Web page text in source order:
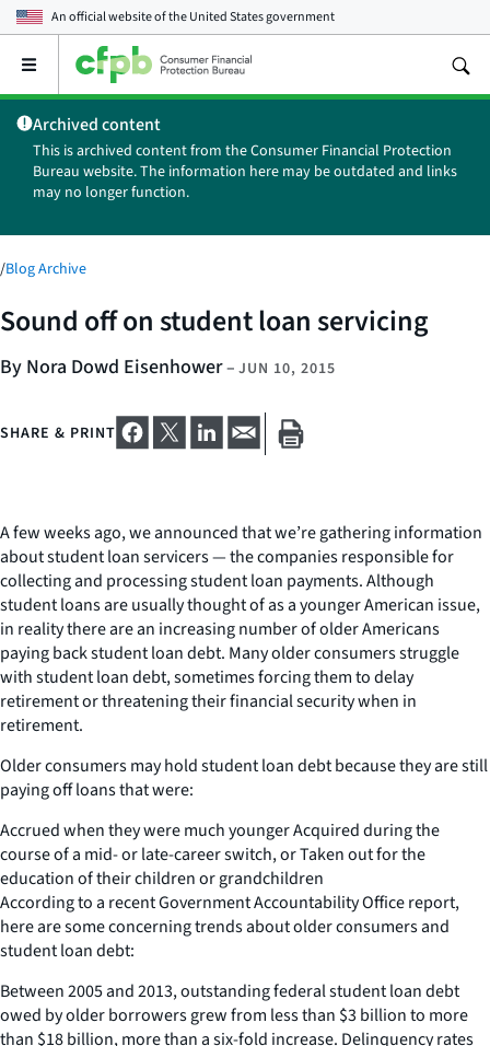
An official website of theUnited States government
Open
main
menu
Archived content
This is archived content from the Consumer Financial Protection
Bureau website. The information here may be outdated and links
may no longer function.
/Blog Archive
Sound off on student loan servicing
By Nora Dowd Eisenhower– JUN 10, 2015
SHARE & PRINT
A few weeks ago, we announced that we’re gathering information
about student loan servicers — the companies responsible for
collecting and processing student loan payments. Although
student loans are usually thought of as a younger American issue,
in reality there are an increasing number of older Americans
paying back student loan debt. Many older consumers struggle
with student loan debt, sometimes forcing them to delay
retirement or threatening their financial security when in
retirement.
Older consumers may hold student loan debt because they are still
paying off loans that were:
Accrued when they were much younger Acquired during the
course of a mid- or late-career switch, or Taken out for the
education of their children or grandchildren
According to a recent Government Accountability Office report,
here are some concerning trends about older consumers and
student loan debt:
Between 2005 and 2013, outstanding federal student loan debt
owed by older borrowers grew from less than $3 billion to more
than $18 billion, more than a six-fold increase. Delinquency rates